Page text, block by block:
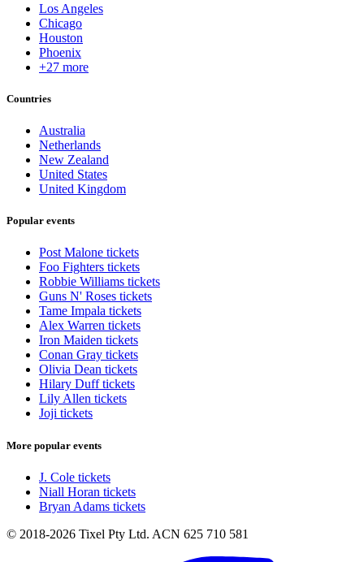
Los Angeles
Chicago
Houston
Phoenix
+27 more
Countries
Australia
Netherlands
New Zealand
United States
United Kingdom
Popular events
Post Malone tickets
Foo Fighters tickets
Robbie Williams tickets
Guns N' Roses tickets
Tame Impala tickets
Alex Warren tickets
Iron Maiden tickets
Conan Gray tickets
Olivia Dean tickets
Hilary Duff tickets
Lily Allen tickets
Joji tickets
More popular events
J. Cole tickets
Niall Horan tickets
Bryan Adams tickets
© 2018-2026 Tixel Pty Ltd. ACN 625 710 581